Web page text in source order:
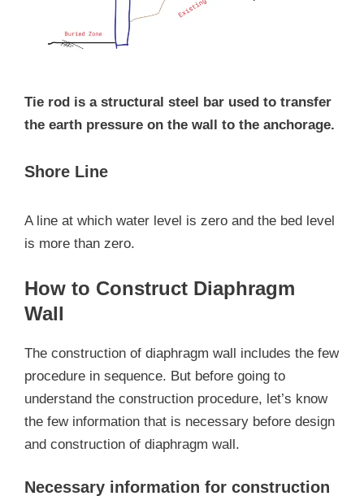
Tie rod is a structural steel bar used to transfer
the earth pressure on the wall to the anchorage.
Shore Line
A line at which water level is zero and the bed level
is more than zero.
How to Construct Diaphragm
Wall
The construction of diaphragm wall includes the few
procedure in sequence. But before going to
understand the construction procedure, let’s know
the few information that is necessary before design
and construction of diaphragm wall.
Necessary information for construction